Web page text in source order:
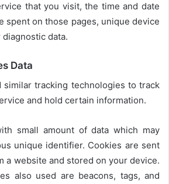
that you visit, the time and date
spent on those pages, unique device
data.
Data
similar tracking technologies to track
and hold certain information.
small amount of data which may
unique identifier. Cookies are sent
a website and stored on your device.
also used are beacons, tags, and